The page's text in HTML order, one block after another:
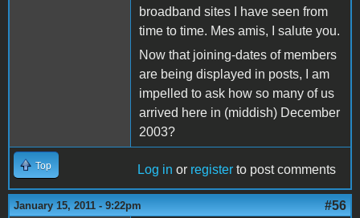
broadband sites I have seen from
time to time. Mes amis, I salute you.
Now that joining-dates of members
are being displayed in posts, I am
impelled to ask how so many of us
arrived here in (middish) December
2003?
Top Log in or register to post comments
January 15, 2011 - 9:22pm #56